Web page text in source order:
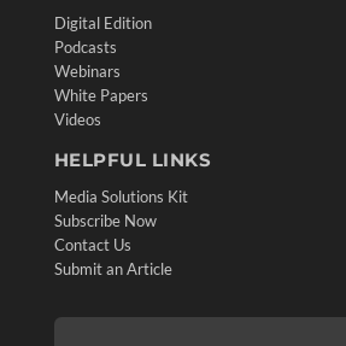
Digital Edition
Podcasts
Webinars
White Papers
Videos
HELPFUL LINKS
Media Solutions Kit
Subscribe Now
Contact Us
Submit an Article